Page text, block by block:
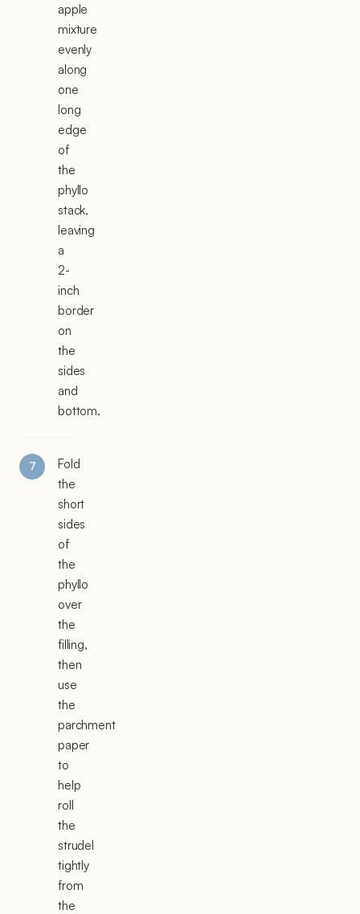
apple
mixture
evenly
along
one
long
edge
of
the
phyllo
stack,
leaving
a
2-
inch
border
on
the
sides
and
bottom.
Fold
the
short
sides
of
the
phyllo
over
the
filling,
then
use
the
parchment
paper
to
help
roll
the
strudel
tightly
from
the